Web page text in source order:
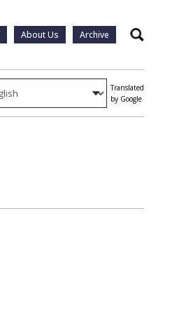
About Us Archive Search
Translated
by Google